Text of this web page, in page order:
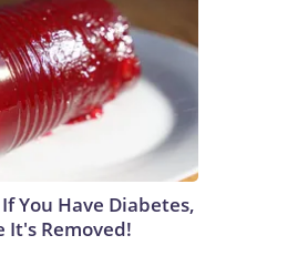
You Have Diabetes,
It's Removed!